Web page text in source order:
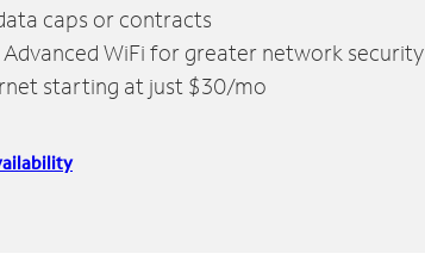
caps or contracts
Advanced WiFi for greater network security
starting at just $30/mo